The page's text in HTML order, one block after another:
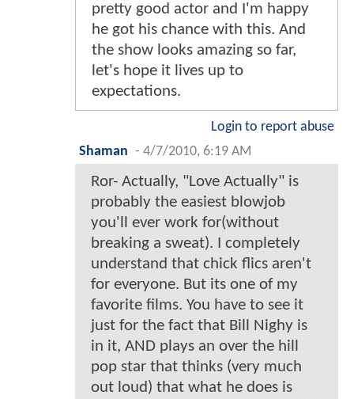
pretty good actor and I'm happy
he got his chance with this. And
the show looks amazing so far,
let's hope it lives up to
expectations.
Login to report abuse
Shaman - 4/7/2010, 6:19 AM
Ror- Actually, "Love Actually" is
probably the easiest blowjob
you'll ever work for(without
breaking a sweat). I completely
understand that chick flics aren't
for everyone. But its one of my
favorite films. You have to see it
just for the fact that Bill Nighy is
in it, AND plays an over the hill
pop star that thinks (very much
out loud) that what he does is